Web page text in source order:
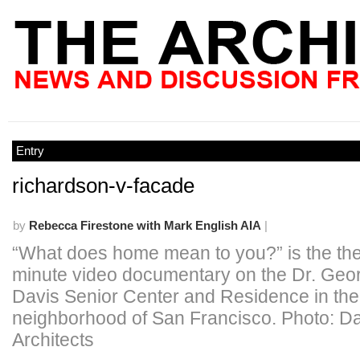
Entry
richardson-v-facade
by Rebecca Firestone with Mark English AIA |
“What does home mean to you?” is the
minute video documentary on the Dr.
Davis Senior Center and Residence in
neighborhood of San Francisco. Photo:
Architects